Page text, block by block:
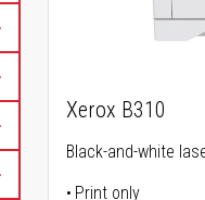
Xerox B310
Black-and-white
Print only